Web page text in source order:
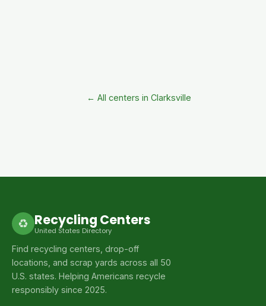
← All centers in Clarksville
♻ Recycling Centers
United States Directory
Find recycling centers, drop-off
locations, and scrap yards across all 50
U.S. states. Helping Americans recycle
responsibly since 2025.